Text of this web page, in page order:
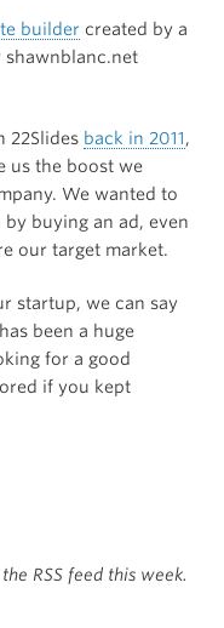
builder created by a
22Slides back in 2011,
us the boost we
We wanted to
buying an ad, even
our target market.
startup, we can say
been a huge
for a good
if you kept
RSS feed this week.